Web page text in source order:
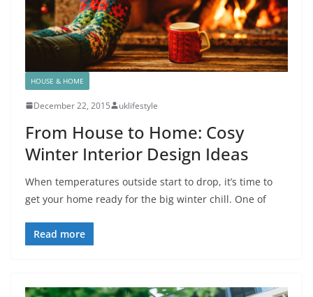
HOUSE & HOME
December 22, 2015 uklifestyle
From House to Home: Cosy
Winter Interior Design Ideas
When temperatures outside start to drop, it’s time to
get your home ready for the big winter chill. One of
Read more